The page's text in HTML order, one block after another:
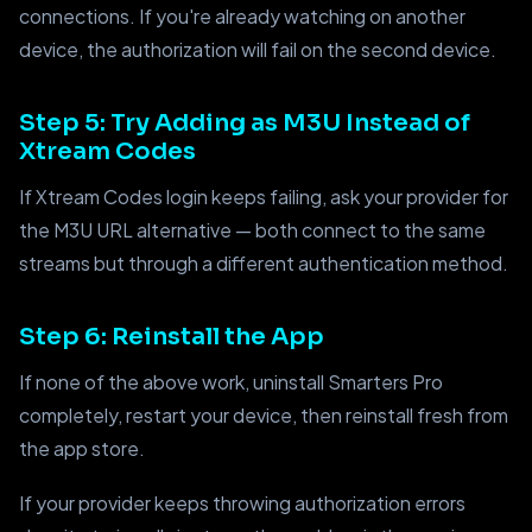
connections. If you're already watching on another
device, the authorization will fail on the second device.
Step 5: Try Adding as M3U Instead of
Xtream Codes
If Xtream Codes login keeps failing, ask your provider for
the M3U URL alternative — both connect to the same
streams but through a different authentication method.
Step 6: Reinstall the App
If none of the above work, uninstall Smarters Pro
completely, restart your device, then reinstall fresh from
the app store.
If your provider keeps throwing authorization errors